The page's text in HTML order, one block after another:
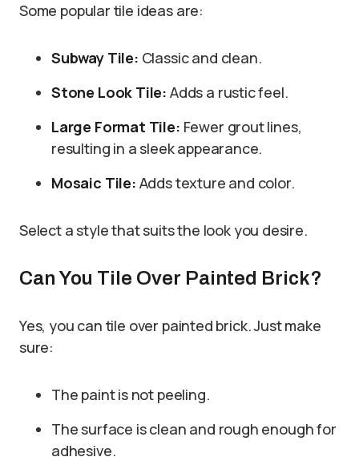
Some popular tile ideas are:
Subway Tile: Classic and clean.
Stone Look Tile: Adds a rustic feel.
Large Format Tile: Fewer grout lines,
resulting in a sleek appearance.
Mosaic Tile: Adds texture and color.
Select a style that suits the look you desire.
Can You Tile Over Painted Brick?
Yes, you can tile over painted brick. Just make
sure:
The paint is not peeling.
The surface is clean and rough enough for
adhesive.